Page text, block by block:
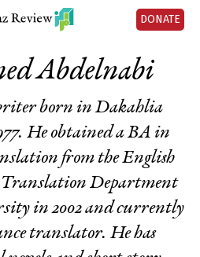
DONATE
Abdelnabi
born in Dakahlia
He obtained a BA in
from the English
Department
in 2002 and currently
translator. He has